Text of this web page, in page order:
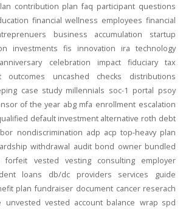
contribution plan faq participant questions
financial wellness employees financial
business accumulation
startup
investments fis innovation ira technology
celebration impact fiduciary
tax
outcomes uncashed checks
distributions
case study millennials soc-1 portal psoy
of the year abg mfa enrollment escalation
default investment alternative roth debt
nondiscrimination adp acp top-heavy plan
withdrawal audit bond owner bundled
forfeit vested vesting consulting
employer
loans db/dc providers services
guide
plan fundraiser document cancer reserach
unvested vested account balance wrap spd